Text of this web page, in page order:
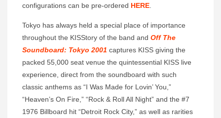
configurations can be pre-ordered HERE
Tokyo has always held a special place of importance
throughout the KISStory of the band and Off The
Soundboard: Tokyo 2001 captures KISS giving the
packed 55,000 seat venue the quintessential KISS live
experience, direct from the soundboard with such
classic anthems as “I Was Made for Lovin’ You,”
“Heaven’s On Fire,” “Rock & Roll All Night” and the #7
1976 Billboard hit “Detroit Rock City,” as well as rarities